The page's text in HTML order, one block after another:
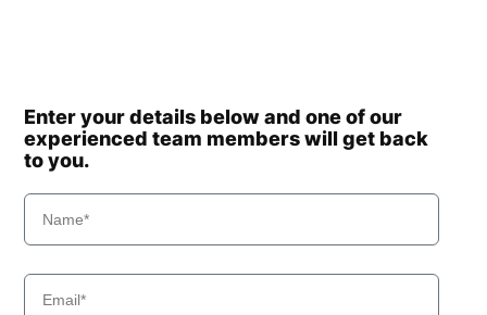
Enter your details below and one of our
experienced team members will get back
to you.